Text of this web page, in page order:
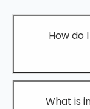
How do
What is